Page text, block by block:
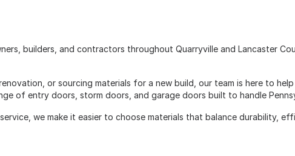
builders, and contractors throughout Quarryville and Lancaster
or sourcing materials for a new build, our team is here to
of entry doors, storm doors, and garage doors built to handle
we make it easier to choose materials that balance durability,